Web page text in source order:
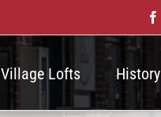
Village Lofts History